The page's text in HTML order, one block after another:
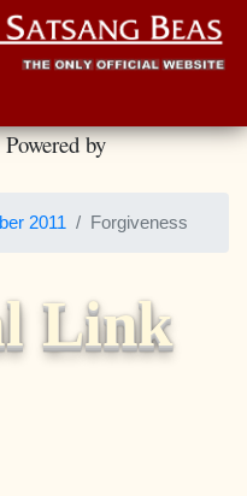
by
2011 Forgiveness
Link